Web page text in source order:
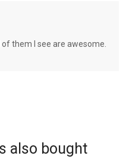
them I see are awesome.
also bought